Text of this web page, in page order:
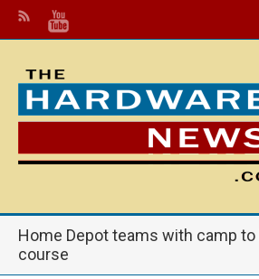
Home Depot teams with camp
course